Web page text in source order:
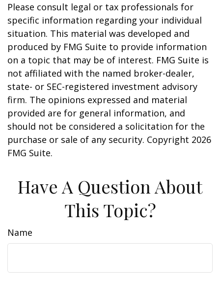
Please consult legal or tax professionals for
specific information regarding your individual
situation. This material was developed and
produced by FMG Suite to provide information
on a topic that may be of interest. FMG Suite is
not affiliated with the named broker-dealer,
state- or SEC-registered investment advisory
firm. The opinions expressed and material
provided are for general information, and
should not be considered a solicitation for the
purchase or sale of any security. Copyright 2026
FMG Suite.
Have A Question About
This Topic?
Name